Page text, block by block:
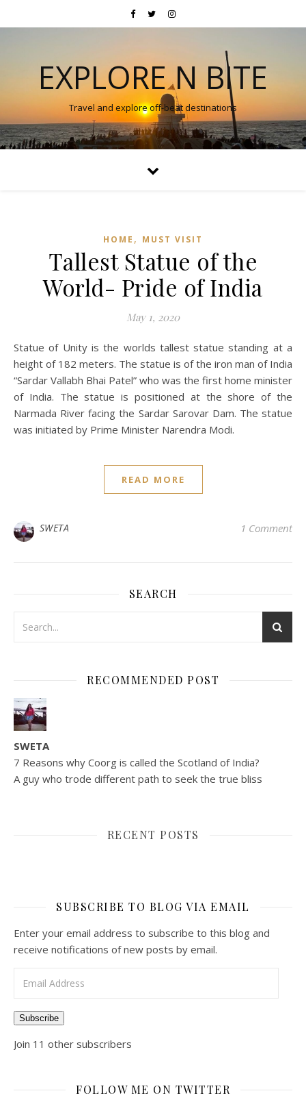
EXPLORE N BITE
Travel and explore off-beat destinations
HOME , MUST VISIT
Tallest Statue of the
World- Pride of India
May 1, 2020
Statue of Unity is the worlds tallest statue standing at a
height of 182 meters. The statue is of the iron man of India
“Sardar Vallabh Bhai Patel” who was the first home minister
of India. The statue is positioned at the shore of the
Narmada River facing the Sardar Sarovar Dam. The statue
was initiated by Prime Minister Narendra Modi.
READ MORE
SWETA 1 Comment
SEARCH
RECOMMENDED POST
SWETA
7 Reasons why Coorg is called the Scotland of India?
A guy who trode different path to seek the true bliss
RECENT POSTS
SUBSCRIBE TO BLOG VIA EMAIL
Enter your email address to subscribe to this blog and
receive notifications of new posts by email.
Subscribe
Join 11 other subscribers
FOLLOW ME ON TWITTER